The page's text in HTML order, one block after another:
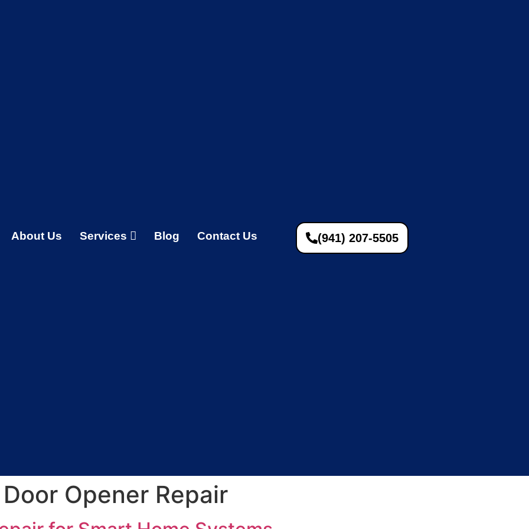
About Us Services Blog Contact Us (941) 207-5505
Opener Repair